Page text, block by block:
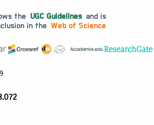
the UGC Guidelines and is
in the Web of Science